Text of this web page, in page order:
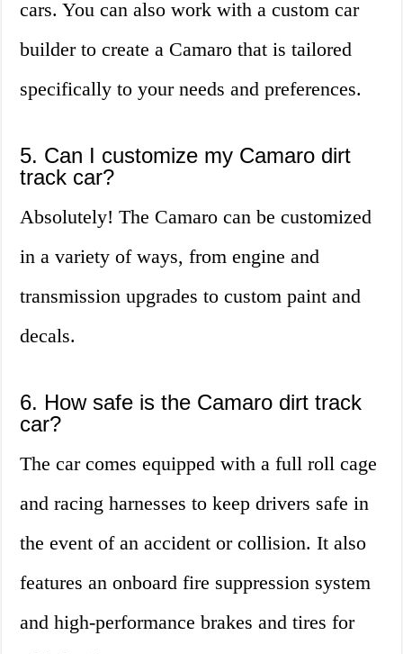
cars. You can also work with a custom car
builder to create a Camaro that is tailored
specifically to your needs and preferences.
5. Can I customize my Camaro dirt
track car?
Absolutely! The Camaro can be customized
in a variety of ways, from engine and
transmission upgrades to custom paint and
decals.
6. How safe is the Camaro dirt track
car?
The car comes equipped with a full roll cage
and racing harnesses to keep drivers safe in
the event of an accident or collision. It also
features an onboard fire suppression system
and high-performance brakes and tires for